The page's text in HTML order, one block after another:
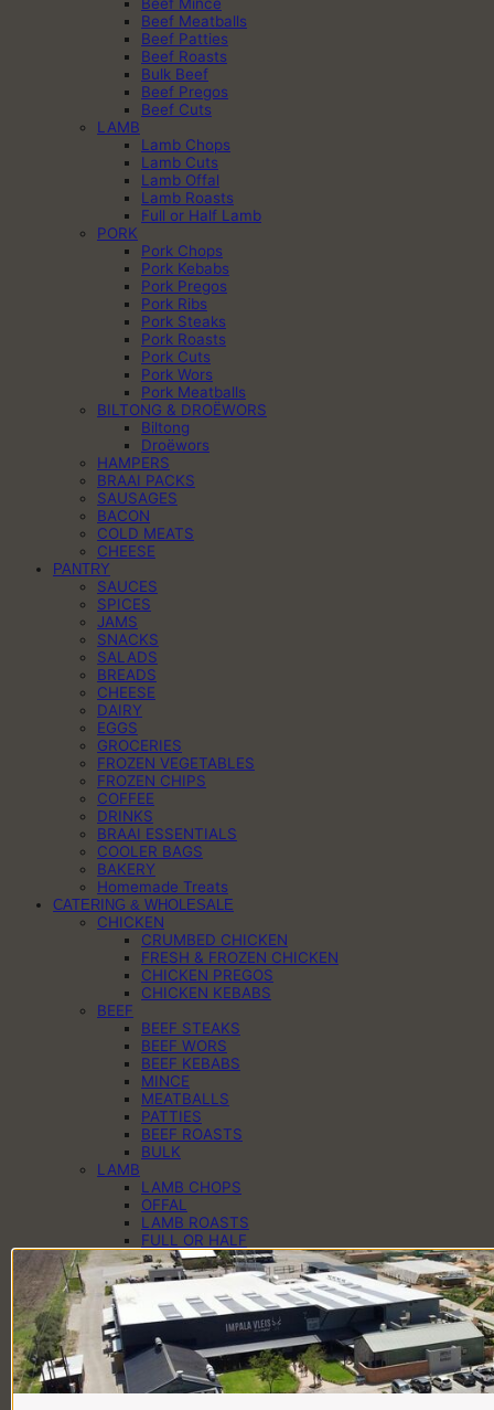
Beef Mince
Beef Meatballs
Beef Patties
Beef Roasts
Bulk Beef
Beef Pregos
Beef Cuts
LAMB
Lamb Chops
Lamb Cuts
Lamb Offal
Lamb Roasts
Full or Half Lamb
PORK
Pork Chops
Pork Kebabs
Pork Pregos
Pork Ribs
Pork Steaks
Pork Roasts
Pork Cuts
Pork Wors
Pork Meatballs
BILTONG & DROËWORS
Biltong
Droëwors
HAMPERS
BRAAI PACKS
SAUSAGES
BACON
COLD MEATS
CHEESE
PANTRY
SAUCES
SPICES
JAMS
SNACKS
SALADS
BREADS
CHEESE
DAIRY
EGGS
GROCERIES
FROZEN VEGETABLES
FROZEN CHIPS
COFFEE
DRINKS
BRAAI ESSENTIALS
COOLER BAGS
BAKERY
Homemade Treats
CATERING & WHOLESALE
CHICKEN
CRUMBED CHICKEN
FRESH & FROZEN CHICKEN
CHICKEN PREGOS
CHICKEN KEBABS
BEEF
BEEF STEAKS
BEEF WORS
BEEF KEBABS
MINCE
MEATBALLS
PATTIES
BEEF ROASTS
BULK
LAMB
LAMB CHOPS
OFFAL
LAMB ROASTS
FULL OR HALF
PORK
PORK CHOPS
PORK KEBABS
PORK PREGOS
PORK RIBS
PORK ROASTS
PORK WORS
PANTRY
CHEESE